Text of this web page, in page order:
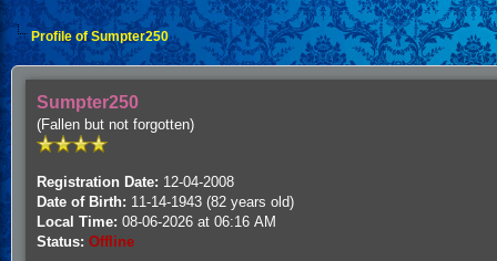
Profile of Sumpter250
Sumpter250
(Fallen but not forgotten)
Registration Date: 12-04-2008
Date of Birth: 11-14-1943 (82 years old)
Local Time: 08-06-2026 at 06:16 AM
Status: Offline